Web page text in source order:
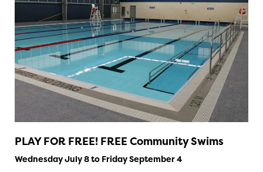
PLAY FOR FREE! FREE Community Swims
Wednesday July 8 to Friday September 4